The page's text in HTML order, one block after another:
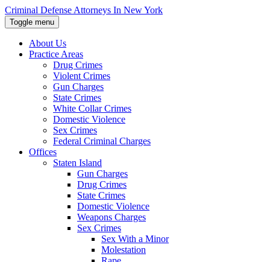
Skip
to
the
content
ENTER
Criminal Defense Attorneys In New York
Toggle menu
About Us
Practice Areas
Drug Crimes
Violent Crimes
Gun Charges
State Crimes
White Collar Crimes
Domestic Violence
Sex Crimes
Federal Criminal Charges
Offices
Staten Island
Gun Charges
Drug Crimes
State Crimes
Domestic Violence
Weapons Charges
Sex Crimes
Sex With a Minor
Molestation